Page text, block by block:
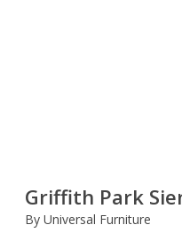
Griffith Park
By Universal Furniture